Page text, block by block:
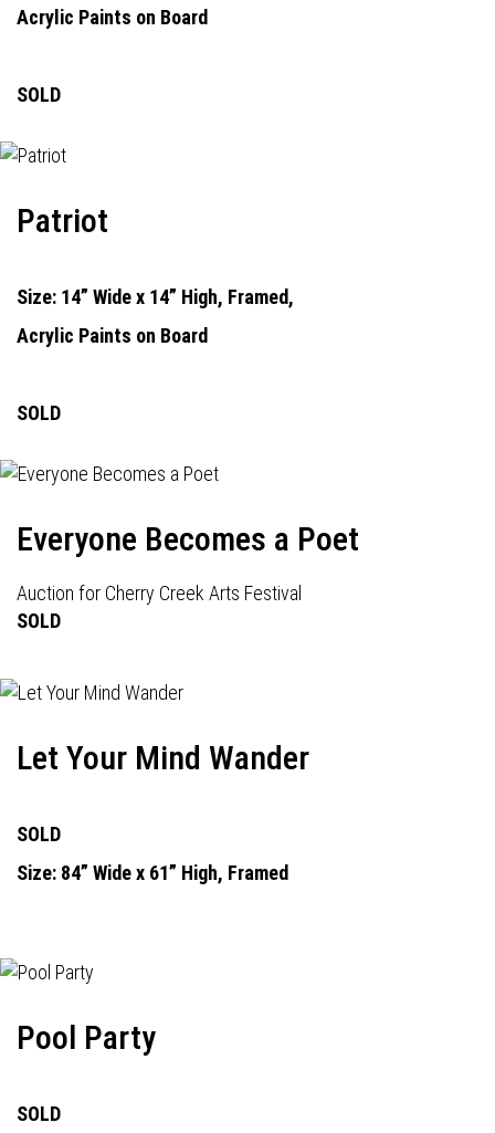
Acrylic Paints on Board
SOLD
Patriot
Size: 14” Wide x 14” High, Framed,
Acrylic Paints on Board
SOLD
Everyone Becomes a Poet
Auction for Cherry Creek Arts Festival
SOLD
Let Your Mind Wander
SOLD
Size: 84” Wide x 61” High, Framed
Pool Party
SOLD